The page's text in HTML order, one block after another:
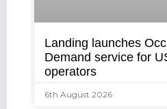
Landing launches
Demand service for
operators
6th August 2026